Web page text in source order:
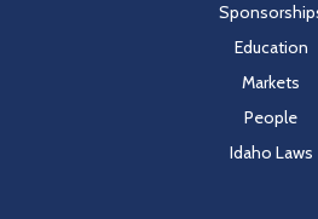
Education
Markets
People
Idaho Laws